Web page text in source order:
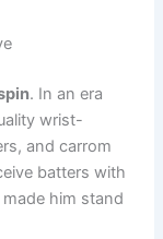
. In an era
wrist-
and carrom
batters with
him stand